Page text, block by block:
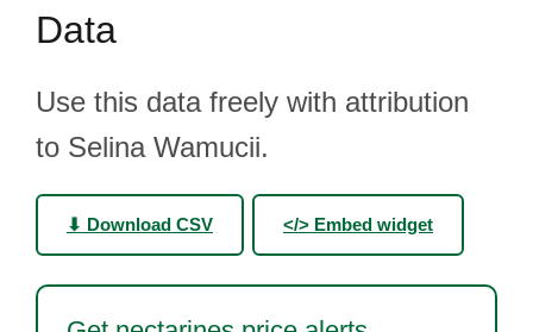
Data
Use this data freely with attribution
to Selina Wamucii.
⬇ Download CSV </> Embed widget